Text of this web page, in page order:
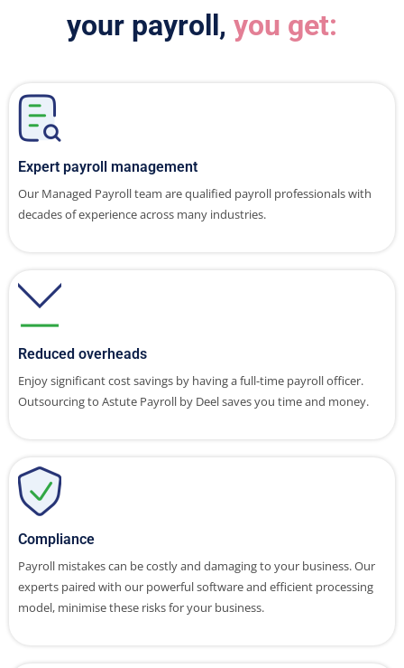
your payroll, you get:
Expert payroll management
Our Managed Payroll team are qualified payroll professionals with
decades of experience across many industries.
Reduced overheads
Enjoy significant cost savings by having a full-time payroll officer.
Outsourcing to Astute Payroll by Deel saves you time and money.
Compliance
Payroll mistakes can be costly and damaging to your business. Our
experts paired with our powerful software and efficient processing
model, minimise these risks for your business.